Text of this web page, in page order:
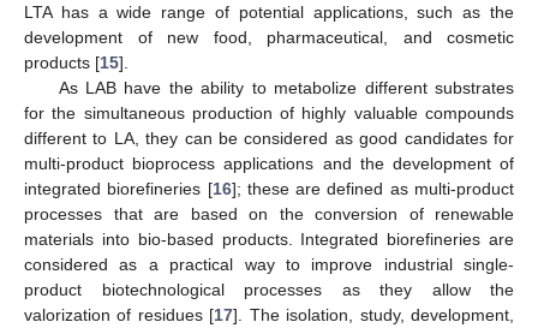
LTA has a wide range of potential applications, such as the
development of new food, pharmaceutical, and cosmetic
products [15].
As LAB have the ability to metabolize different substrates
for the simultaneous production of highly valuable compounds
different to LA, they can be considered as good candidates for
multi-product bioprocess applications and the development of
integrated biorefineries [16]; these are defined as multi-product
processes that are based on the conversion of renewable
materials into bio-based products. Integrated biorefineries are
considered as a practical way to improve industrial single-
product biotechnological processes as they allow the
valorization of residues [17]. The isolation, study, development,